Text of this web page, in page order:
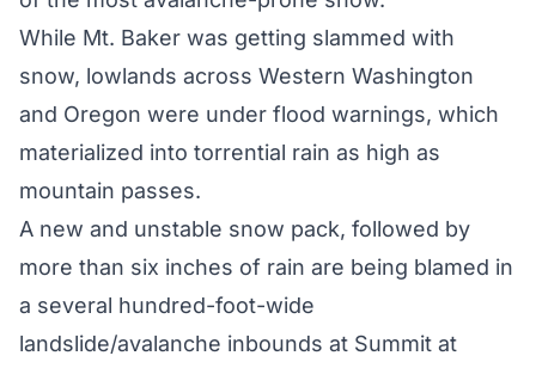
While Mt. Baker was getting slammed with
snow, lowlands across Western Washington
and Oregon were under flood warnings, which
materialized into torrential rain as high as
mountain passes.
A new and unstable snow pack, followed by
more than six inches of rain are being blamed in
a several hundred-foot-wide
landslide/avalanche inbounds at Summit at